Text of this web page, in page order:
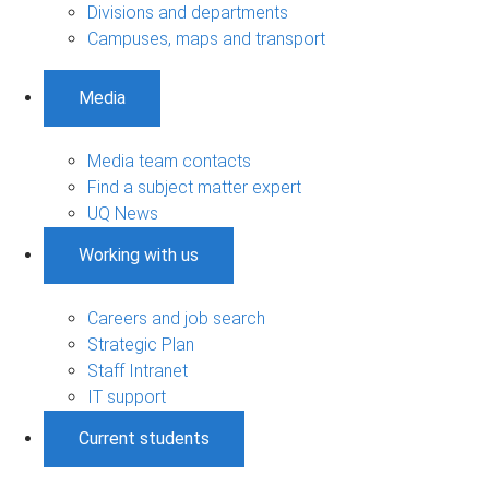
Divisions and departments
Campuses, maps and transport
Media
Media team contacts
Find a subject matter expert
UQ News
Working with us
Careers and job search
Strategic Plan
Staff Intranet
IT support
Current students